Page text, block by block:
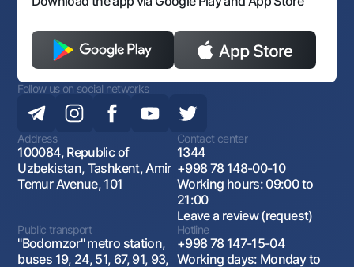
Follow us on social networks
Address
100084, Republic of
Uzbekistan, Tashkent, Amir
Temur Avenue, 101
Contact center
1344
+998 78 148-00-10
Working hours: 09:00 to
21:00
Leave a review (request)
Public transport
"Bodomzor" metro station,
buses 19, 24, 51, 67, 91, 93,
Hotline
+998 78 147-15-04
Working days: Monday to